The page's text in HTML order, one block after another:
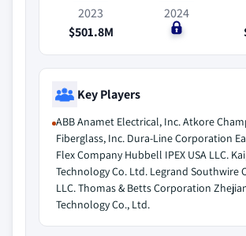
2023
$501.8M
2024
$0
Key Players
ABB Anamet Electrical, Inc. Atkore
Fiberglass, Inc. Dura-Line Corporation
Flex Company Hubbell IPEX USA LLC.
Technology Co. Ltd. Legrand Southwire
LLC. Thomas & Betts Corporation
Technology Co., Ltd.